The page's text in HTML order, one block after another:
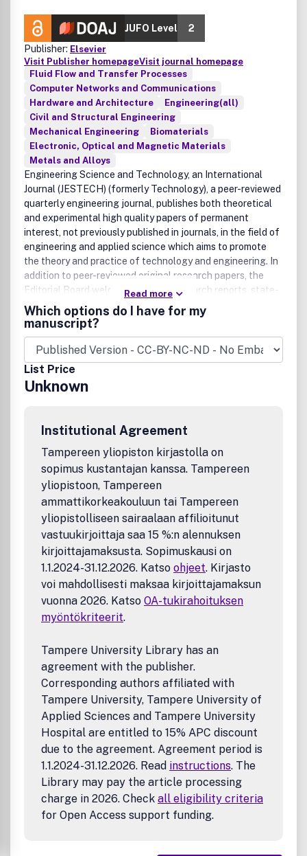
JUFO Level
2
Publisher: Elsevier
Visit Publisher homepageVisit journal homepage
Fluid Flow and Transfer Processes
Computer Networks and Communications
Hardware and Architecture
Engineering(all)
Civil and Structural Engineering
Mechanical Engineering
Biomaterials
Electronic, Optical and Magnetic Materials
Metals and Alloys
Engineering Science and Technology, an International
Journal (JESTECH) (formerly Technology), a peer-reviewed
quarterly engineering journal, publishes both theoretical
and experimental high quality papers of permanent
interest, not previously published in journals, in the field of
engineering and applied science which aims to promote
the theory and practice of technology and engineering. In
addition to peer-reviewed original research papers, the
Editorial Board welcomes original research reports, state-
of-the-art reviews and communications in the broadly
defined field of engineering science and technology.
The scope of JESTECH includes a wide spectrum of
subjects including
Electrical/Electronics and Computer Engineering
Communications, Networks, Mobile Computing and
Computer Architecture, Parallel Processing, and
Dependability; Computer Vision and Robotics; Control
Theory; Electromagnetic Waves, Microwave Techniques
and Antennas; Embedded Systems; Integrated Circuits,
VLSI Design, Testing, and CAD; Microelectromechanical
Systems; Microelectronics, and Electronic Devices and
Circuits; Power, Energy and Energy Conversion Systems;
Signal, Image, and Speech Processing)
Mechanical and Civil Engineering (Automotive
Technologies; Biomechanics; Construction Materials;
Design and Manufacturing; Dynamics and Control; Energy
Generation, Utilization, Conversion, and Storage; Fluid
Micro-Nano Sciences; Renewable and Sustainable Energy
Technologies; Robotics and Mechatronics; Solid
Mechanics and Structure; Thermal Sciences)
Metallurgical and Materials Engineering (Advanced
Materials Science; Biomaterials; Ceramic and Inorgnanic
Materials; Electronic-Magnetic Materials; Energy and
Environment; Materials Characterizastion; Metallurgy;
Polymers and Nanocomposites)
Read more
Which options do I have for my
manuscript?
List Price
Unknown
Institutional Agreement
Tampereen yliopiston kirjastolla on
sopimus kustantajan kanssa. Tampereen
yliopistoon, Tampereen
ammattikorkeakouluun tai Tampereen
yliopistolliseen sairaalaan affilioitunut
vastuukirjoittaja saa 15 %:n alennuksen
kirjoittajamaksusta. Sopimuskausi on
1.1.2024-31.12.2026. Katso ohjeet. Kirjasto
voi mahdollisesti maksaa kirjoittajamaksun
vuonna 2026. Katso OA-tukirahoituksen
myöntökriteerit.
Tampere University Library has an
agreement with the publisher.
Corresponding authors affiliated with
Tampere University, Tampere University of
Applied Sciences and Tampere University
Hospital are entitled to 15% APC discount
due to the agreement. Agreement period is
1.1.2024-31.12.2026. Read instructions. The
Library may pay the article processing
charge in 2026. Check all eligibility criteria
for Open Access support funding.